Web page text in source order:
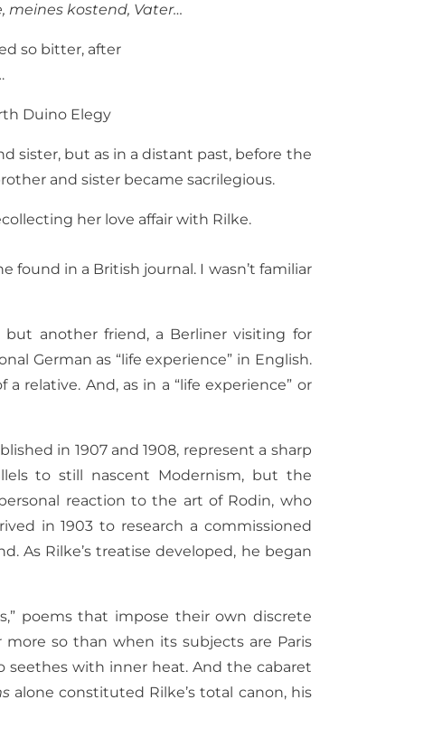
meines kostend, Vater…
so bitter, after
Duino Elegy
sister, but as in a distant past, before the
and sister became sacrilegious.
her love affair with Rilke.
found in a British journal. I wasn’t familiar
another friend, a Berliner visiting for
German as “life experience” in English.
relative. And, as in a “life experience” or
in 1907 and 1908, represent a sharp
to still nascent Modernism, but the
reaction to the art of Rodin, who
in 1903 to research a commissioned
As Rilke’s treatise developed, he began
poems that impose their own discrete
so than when its subjects are Paris
seethes with inner heat. And the cabaret
alone constituted Rilke’s total canon, his